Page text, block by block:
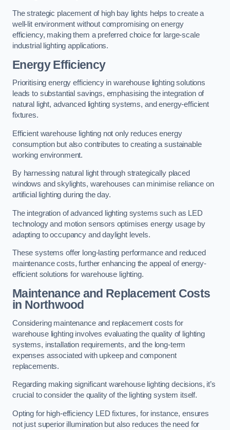
The strategic placement of high bay lights helps to create a
well-lit environment without compromising on energy
efficiency, making them a preferred choice for large-scale
industrial lighting applications.
Energy Efficiency
Prioritising energy efficiency in warehouse lighting solutions
leads to substantial savings, emphasising the integration of
natural light, advanced lighting systems, and energy-efficient
fixtures.
Efficient warehouse lighting not only reduces energy
consumption but also contributes to creating a sustainable
working environment.
By harnessing natural light through strategically placed
windows and skylights, warehouses can minimise reliance on
artificial lighting during the day.
The integration of advanced lighting systems such as LED
technology and motion sensors optimises energy usage by
adapting to occupancy and daylight levels.
These systems offer long-lasting performance and reduced
maintenance costs, further enhancing the appeal of energy-
efficient solutions for warehouse lighting.
Maintenance and Replacement Costs
in Northwood
Considering maintenance and replacement costs for
warehouse lighting involves evaluating the quality of lighting
systems, installation requirements, and the long-term
expenses associated with upkeep and component
replacements.
Regarding making significant warehouse lighting decisions, it’s
crucial to consider the quality of the lighting system itself.
Opting for high-efficiency LED fixtures, for instance, ensures
not just superior illumination but also reduces the need for